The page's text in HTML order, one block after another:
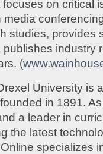
on critical
studies, provides
industry
(
University is
in 1891. As
a leader in
the latest
specializes